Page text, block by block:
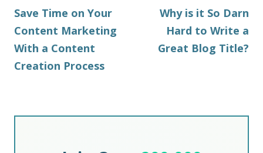
Save Time on Your
Content Marketing
With a Content
Creation Process
Why is it So Darn
Hard to Write a
Great Blog Title?